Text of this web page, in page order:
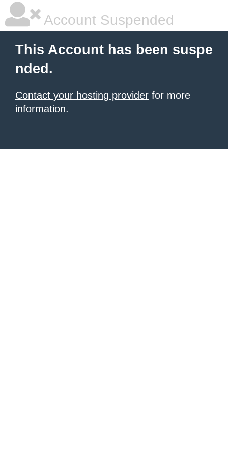
Account Suspended
This Account has been suspe
nded.
Contact your hosting provider for more
information.